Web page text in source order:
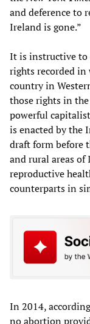
and deference to
Ireland is gone.”
It is instructive to
rights recorded in
country in
those rights in
powerful
is enacted by the
draft form before
and rural areas of
reproductive
counterparts in
In 2014,
no abortion